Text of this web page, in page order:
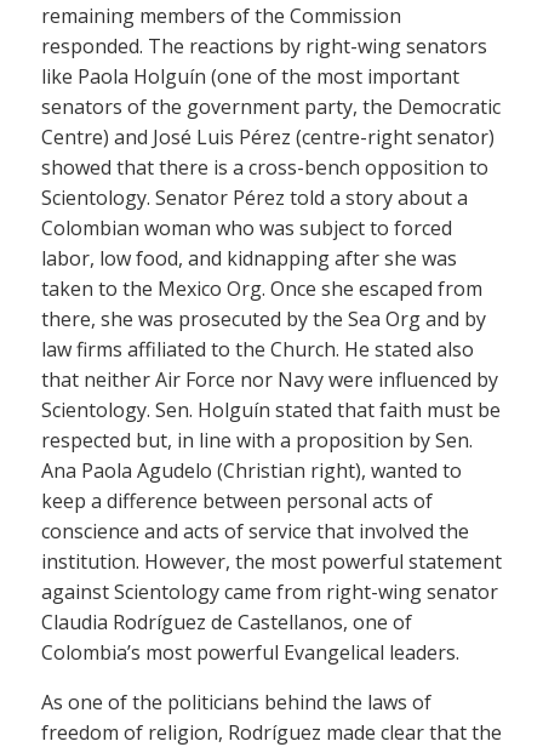
remaining members of the Commission
responded. The reactions by right-wing senators
like Paola Holguín (one of the most important
senators of the government party, the Democratic
Centre) and José Luis Pérez (centre-right senator)
showed that there is a cross-bench opposition to
Scientology. Senator Pérez told a story about a
Colombian woman who was subject to forced
labor, low food, and kidnapping after she was
taken to the Mexico Org. Once she escaped from
there, she was prosecuted by the Sea Org and by
law firms affiliated to the Church. He stated also
that neither Air Force nor Navy were influenced by
Scientology. Sen. Holguín stated that faith must be
respected but, in line with a proposition by Sen.
Ana Paola Agudelo (Christian right), wanted to
keep a difference between personal acts of
conscience and acts of service that involved the
institution. However, the most powerful statement
against Scientology came from right-wing senator
Claudia Rodríguez de Castellanos, one of
Colombia’s most powerful Evangelical leaders.
As one of the politicians behind the laws of
freedom of religion, Rodríguez made clear that the